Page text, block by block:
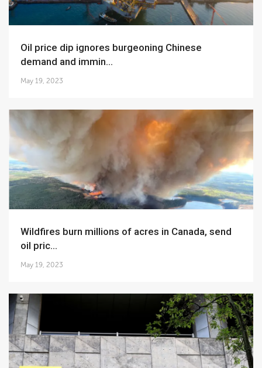
Oil price dip ignores burgeoning Chinese
demand and immin...
May 19, 2023
Wildfires burn millions of acres in Canada, send
oil pric...
May 19, 2023